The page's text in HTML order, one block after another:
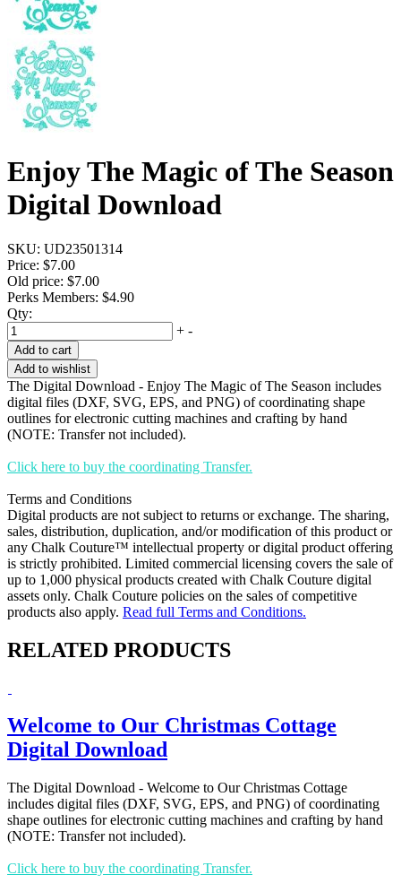
Enjoy The Magic of The Season
Digital Download
SKU: UD23501314
Price: $7.00
Old price: $7.00
Perks Members: $4.90
Qty:
+ -
Add to cart
Add to wishlist
The Digital Download - Enjoy The Magic of The Season includes
digital files (DXF, SVG, EPS, and PNG) of coordinating shape
outlines for electronic cutting machines and crafting by hand
(NOTE: Transfer not included).
Click here to buy the coordinating Transfer.
Terms and Conditions
Digital products are not subject to returns or exchange. The sharing,
sales, distribution, duplication, and/or modification of this product or
any Chalk Couture™ intellectual property or digital product offering
is strictly prohibited. Limited commercial licensing covers the sale of
up to 1,000 physical products created with Chalk Couture digital
assets only. Chalk Couture policies on the sales of competitive
products also apply. Read full Terms and Conditions.
RELATED PRODUCTS
Welcome to Our Christmas Cottage
Digital Download
The Digital Download - Welcome to Our Christmas Cottage
includes digital files (DXF, SVG, EPS, and PNG) of coordinating
shape outlines for electronic cutting machines and crafting by hand
(NOTE: Transfer not included).
Click here to buy the coordinating Transfer.